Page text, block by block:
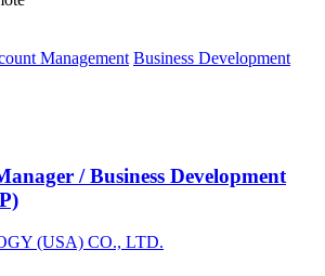
Management Business Development
/ Business Development
(USA) CO., LTD.